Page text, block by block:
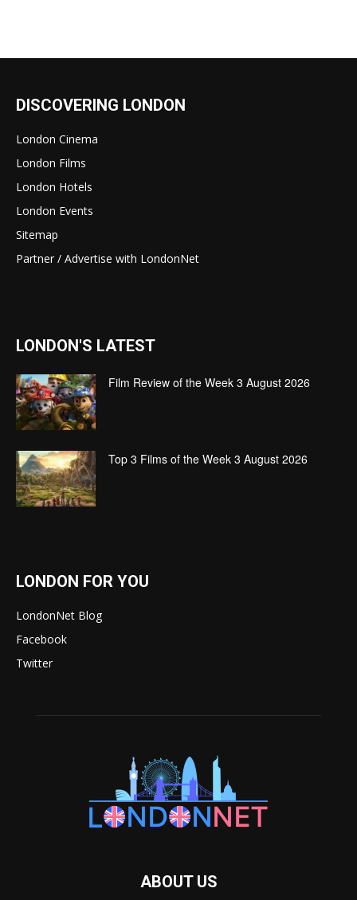
DISCOVERING LONDON
London Cinema
London Films
London Hotels
London Events
Sitemap
Partner / Advertise with LondonNet
LONDON'S LATEST
Film Review of the Week 3 August 2026
Top 3 Films of the Week 3 August 2026
LONDON FOR YOU
LondonNet Blog
Facebook
Twitter
ABOUT US